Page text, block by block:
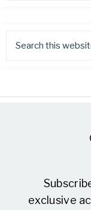
exclusive